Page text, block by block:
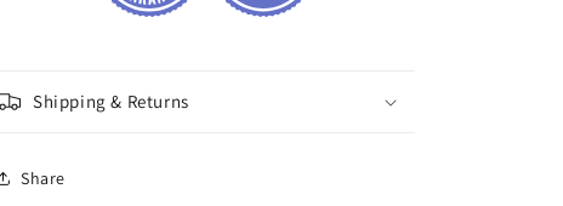
Shipping & Returns
Share